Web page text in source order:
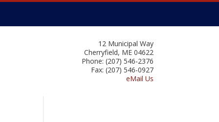
12 Municipal Way
Cherryfield, ME 04622
Phone: (207) 546-2376
Fax: (207) 546-0927
eMail Us